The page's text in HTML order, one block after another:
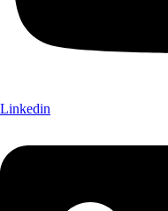
Linkedin